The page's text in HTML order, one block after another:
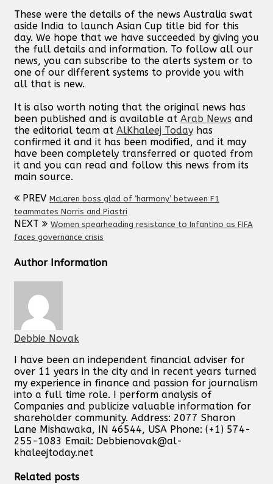
These were the details of the news Australia swat
aside India to launch Asian Cup title bid for this
day. We hope that we have succeeded by giving you
the full details and information. To follow all our
news, you can subscribe to the alerts system or to
one of our different systems to provide you with
all that is new.
It is also worth noting that the original news has
been published and is available at Arab News and
the editorial team at AlKhaleej Today has
confirmed it and it has been modified, and it may
have been completely transferred or quoted from
it and you can read and follow this news from its
main source.
PREV McLaren boss glad of ‘harmony’ between F1
teammates Norris and Piastri
NEXT
Women spearheading resistance to Infantino as FIFA
faces governance crisis
Author Information
Debbie Novak
I have been an independent financial adviser for
over 11 years in the city and in recent years turned
my experience in finance and passion for journalism
into a full time role. I perform analysis of
Companies and publicize valuable information for
shareholder community. Address: 2077 Sharon
Lane Mishawaka, IN 46544, USA Phone: (+1) 574-
255-1083 Email: Debbienovak@al-
khaleejtoday.net
Related posts